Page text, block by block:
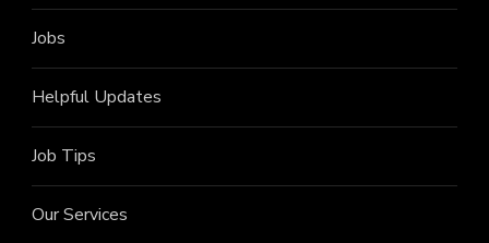
Jobs
Helpful Updates
Job Tips
Our Services